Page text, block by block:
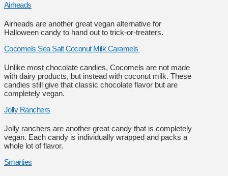
Airheads
Airheads are another great vegan alternative for
Halloween candy to hand out to trick-or-treaters.
Cocomels Sea Salt Coconut Milk Caramels
Unlike most chocolate candies, Cocomels are not made
with dairy products, but instead with coconut milk. These
candies still give that classic chocolate flavor but are
completely vegan.
Jolly Ranchers
Jolly ranchers are another great candy that is completely
vegan. Each candy is individually wrapped and packs a
whole lot of flavor.
Smarties